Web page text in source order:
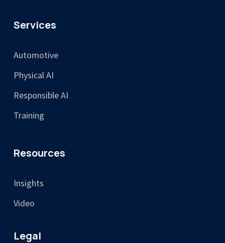
Services
Automotive
Physical AI
Responsible AI
Training
Resources
Insights
Video
Legal